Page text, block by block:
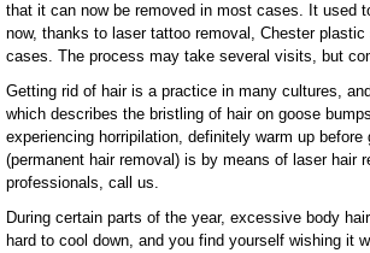
that it can now be removed in most cases. It used
now, thanks to laser tattoo removal, Chester
cases. The process may take several visits, but
Getting rid of hair is a practice in many cultures,
which describes the bristling of hair on goose
experiencing horripilation, definitely warm up
(permanent hair removal) is by means of laser hair
professionals, call us.
During certain parts of the year, excessive body
hard to cool down, and you find yourself wishing it